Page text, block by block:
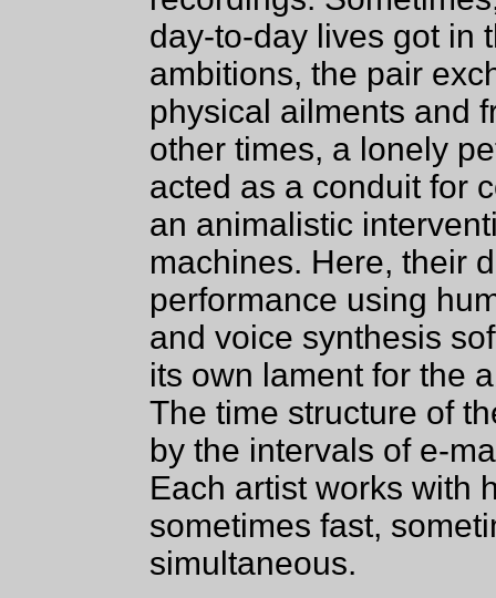
day-to-day lives got in
ambitions, the pair
physical ailments and
other times, a lonely
acted as a conduit for
an animalistic
machines. Here, their
performance using
and voice synthesis
its own lament for the
The time structure of
by the intervals of e-
Each artist works with
sometimes fast,
simultaneous.